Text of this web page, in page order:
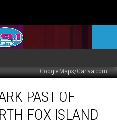
Google Maps/Canva.com
PAST OF
FOX ISLAND